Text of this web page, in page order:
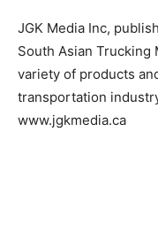
JGK Media Inc,
South Asian Trucking
variety of products
transportation
www.jgkmedia.ca